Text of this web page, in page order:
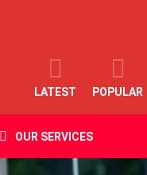
LATEST POPULAR
OUR SERVICES